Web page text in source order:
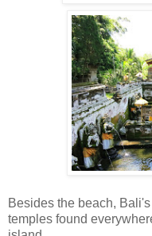
Besides the beach,
temples found